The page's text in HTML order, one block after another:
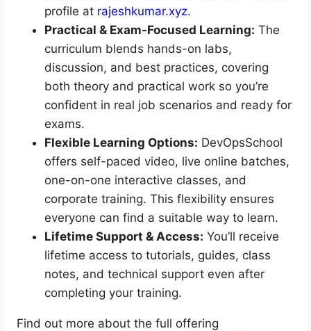
profile at rajeshkumar.xyz.
Practical & Exam-Focused Learning: The
curriculum blends hands-on labs,
discussion, and best practices, covering
both theory and practical work so you’re
confident in real job scenarios and ready for
exams.
Flexible Learning Options: DevOpsSchool
offers self-paced video, live online batches,
one-on-one interactive classes, and
corporate training. This flexibility ensures
everyone can find a suitable way to learn.
Lifetime Support & Access: You’ll receive
lifetime access to tutorials, guides, class
notes, and technical support even after
completing your training.
Find out more about the full offering